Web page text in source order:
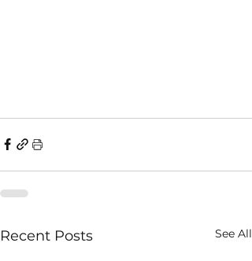
Recent Posts See All